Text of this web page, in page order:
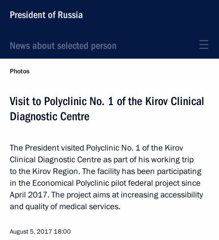
President of Russia
News about selected person
Photos
Visit to Polyclinic No. 1 of the Kirov Clinical
Diagnostic Centre
The President visited Polyclinic No. 1 of the Kirov
Clinical Diagnostic Centre as part of his working trip
to the Kirov Region. The facility has been participating
in the Economical Polyclinic pilot federal project since
April 2017. The project aims at increasing accessibility
and quality of medical services.
August 5, 2017 18:00